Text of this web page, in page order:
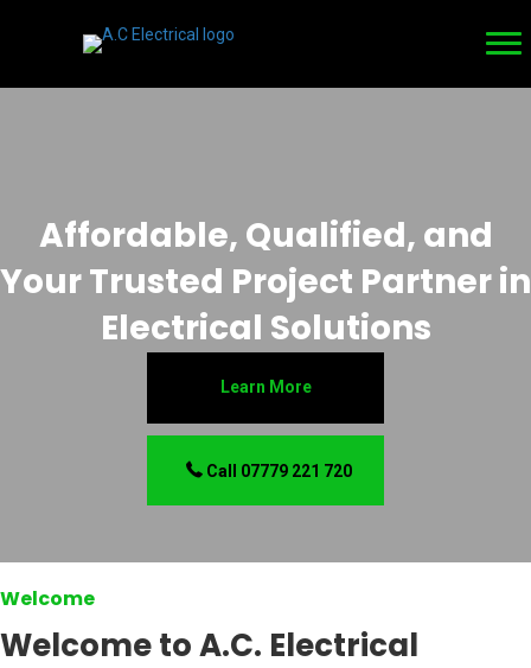
Affordable, Qualified, and
Your Trusted Project Partner in
Electrical Solutions
Learn More
Call 07779 221 720
Welcome
Welcome to A.C. Electrical